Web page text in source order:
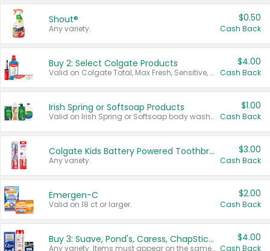
Shout®
Any variety.
$0.50
Cash Back
Buy 2: Select Colgate Products
Valid on Colgate Total, Max Fresh, Sensitive, Optic White Advanced, Stain Fighter, Purple or Charcoal toothpastes 3 oz or larger, Colgate 360°, Total, Gum Health, Expert or Optic White toothbrushes , mouthwashes or mouth rinses 16 oz or larger. Excludes 3 pack toothpastes. Items must appear on the same receipt.
$4.00
Cash Back
Irish Spring or Softsoap Products
Valid on Irish Spring or Softsoap body washes 20 oz or larger, Irish Spring bar soap multi-packs 6 ct or larger, or Softsoap liquid hand soap refills 50 oz.
$1.00
Cash Back
Colgate Kids Battery Powered Toothbrushes
Any variety.
$3.00
Cash Back
Emergen-C
Valid on 18 ct or larger.
$2.00
Cash Back
Buy 3: Suave, Pond's, Caress, ChapStick, Q-Tip, St. Ives, or Noxzema Products
Any variety. Items must appear on the same receipt. One (1) multi-pack is considered one (1) item purchased.
$4.00
Cash Back